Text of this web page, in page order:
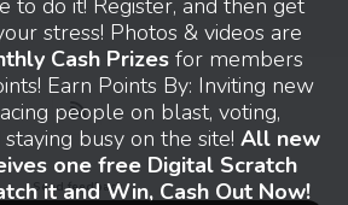
to do it! Register, and then get
stress! Photos & videos are
Cash Prizes for members
Earn Points By: Inviting new
people on blast, voting,
busy on the site! All new
one free Digital Scratch
it and Win, Cash Out Now!
Send feedback